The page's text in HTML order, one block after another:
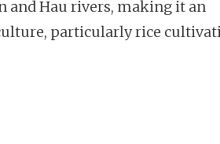
and Hau rivers, making it an
particularly rice